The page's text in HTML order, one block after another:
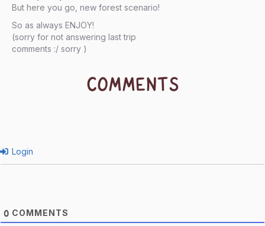
But here you go, new forest scenario!
So as always ENJOY!
(sorry for not answering last trip
comments :/ sorry )
COMMENTS
Login
0 COMMENTS